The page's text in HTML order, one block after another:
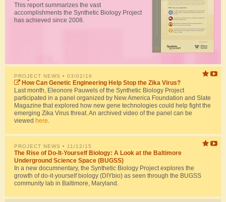
This report summarizes the vast
accomplishments the Synthetic Biology Project
has achieved since 2008.
PROJECT NEWS • 03/02/16
How Can Genetic Engineering Help Stop the Zika Virus?
Last month, Eleonore Pauwels of the Synthetic Biology Project
participated in a panel organized by New America Foundation and Slate
Magazine that explored how new gene technologies could help fight the
emerging Zika Virus threat. An archived video of the panel can be
viewed here.
PROJECT NEWS • 11/12/15
The Rise of Do-It-Yourself Biology: A Look at the Baltimore
Underground Science Space (BUGSS)
In a new documnentary, the Synthetic Biology Project explores the
growth of do-it-yourself biology (DIYbio) as seen through the BUGSS
community lab in Baltimore, Maryland.